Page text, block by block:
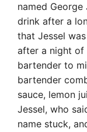
named
drink after a
that Jessel
after a night of
bartender to
bartender
sauce, lemon
Jessel, who
name stuck,